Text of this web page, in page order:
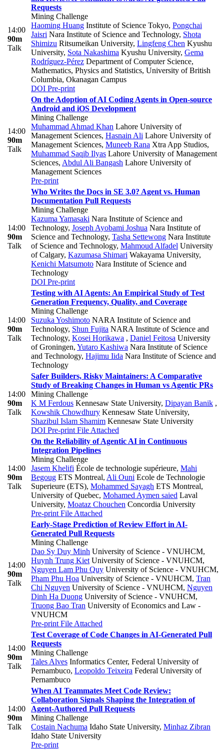
14:00
90m
Talk
Requests
Mining Challenge
Haoming Huang Institute of Science Tokyo, Pongchai
Jaisri Nara Institute of Science and Technology, Shota
Shimizu Ritsumeikan University, Lingfeng Chen Kyushu
University, Sota Nakashima Kyushu University, Gema
Rodríguez-Pérez Department of Computer Science,
Mathematics, Physics and Statistics, University of British
Columbia, Okanagan Campus
DOI Pre-print
14:00
90m
Talk
On the Adoption of AI Coding Agents in Open-source
Android and iOS Development
Mining Challenge
Muhammad Ahmad Khan Lahore University of
Management Sciences, Hasnain Ali Lahore University of
Management Sciences, Muneeb Rana Xtra App Studios,
Muhammad Saqib Ilyas Lahore University of Management
Sciences, Abdul Ali Bangash Lahore University of
Management Sciences
Pre-print
14:00
90m
Talk
Who Writes the Docs in SE 3.0? Agent vs. Human
Documentation Pull Requests
Mining Challenge
Kazuma Yamasaki Nara Institute of Science and
Technology, Joseph Ayobami Joshua Nara Institute of
Science and Technology, Tasha Settewong Nara Institute
of Science and Technology, Mahmoud Alfadel University
of Calgary, Kazumasa Shimari Wakayama University,
Kenichi Matsumoto Nara Institute of Science and
Technology
DOI Pre-print
14:00
90m
Talk
Testing with AI Agents: An Empirical Study of Test
Generation Frequency, Quality, and Coverage
Mining Challenge
Suzuka Yoshimoto NARA Institute of Science and
Technology, Shun Fujita NARA Institute of Science and
Technology, Kosei Horikawa , Daniel Feitosa University
of Groningen, Yutaro Kashiwa Nara Institute of Science
and Technology, Hajimu Iida Nara Institute of Science and
Technology
14:00
90m
Talk
Safer Builders, Risky Maintainers: A Comparative
Study of Breaking Changes in Human vs Agentic PRs
Mining Challenge
K M Ferdous Kennesaw State University, Dipayan Banik ,
Kowshik Chowdhury Kennesaw State University,
Shazibul Islam Shamim Kennesaw State University
DOI Pre-print File Attached
14:00
90m
Talk
On the Reliability of Agentic AI in Continuous
Integration Pipelines
Mining Challenge
Jasem Khelifi École de technologie supérieure, Mahi
Begoug ETS Montreal, Ali Ouni Ecole de Technologie
Superieure (ETS), Mohammed Sayagh ETS Montreal,
University of Quebec, Mohamed Aymen saied Laval
University, Moataz Chouchen Concordia University
Pre-print File Attached
14:00
90m
Talk
Early-Stage Prediction of Review Effort in AI-
Generated Pull Requests
Mining Challenge
Dao Sy Duy Minh University of Science - VNUHCM,
Huynh Trung Kiet University of Science - VNUHCM,
Nguyen Lam Phu Quy University of Science - VNUHCM,
Pham Phu Hoa University of Science - VNUHCM, Tran
Chi Nguyen University of Science - VNUHCM, Nguyen
Dinh Ha Duong University of Science - VNUHCM,
Truong Bao Tran University of Economics and Law -
VNUHCM
Pre-print File Attached
14:00
90m
Talk
Test Coverage of Code Changes in AI-Generated Pull
Requests
Mining Challenge
Tales Alves Informatics Center, Federal University of
Pernambuco, Leopoldo Teixeira Federal University of
Pernambuco
14:00
90m
Talk
When AI Teammates Meet Code Review:
Collaboration Signals Shaping the Integration of
Agent-Authored Pull Requests
Mining Challenge
Costain Nachuma Idaho State University, Minhaz Zibran
Idaho State University
Pre-print